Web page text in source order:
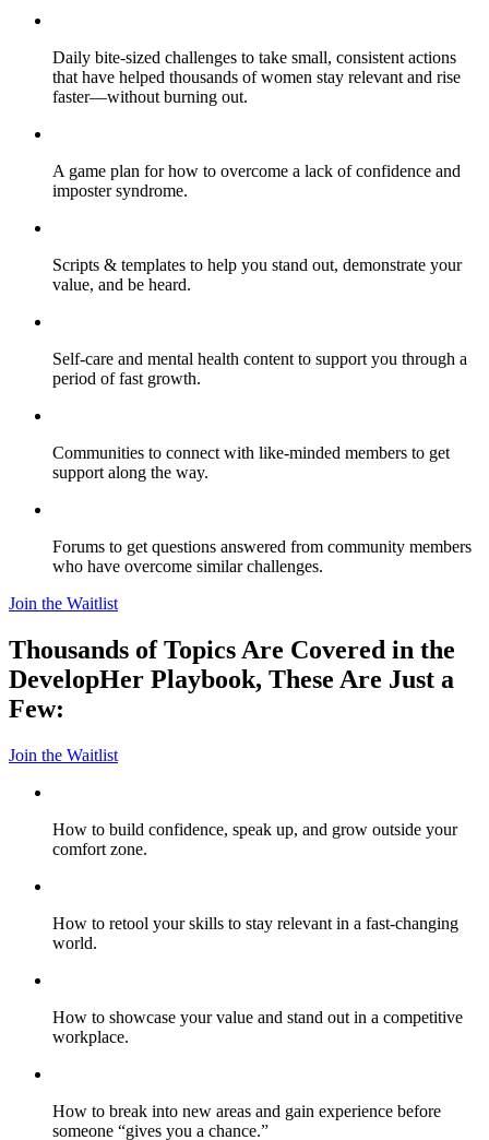
Daily bite-sized challenges to take small, consistent actions
that have helped thousands of women stay relevant and rise
faster—without burning out.
A game plan for how to overcome a lack of confidence and
imposter syndrome.
Scripts & templates to help you stand out, demonstrate your
value, and be heard.
Self-care and mental health content to support you through a
period of fast growth.
Communities to connect with like-minded members to get
support along the way.
Forums to get questions answered from community members
who have overcome similar challenges.
Join the Waitlist
Thousands of Topics Are Covered in the
DevelopHer Playbook, These Are Just a
Few:
Join the Waitlist
How to build confidence, speak up, and grow outside your
comfort zone.
How to retool your skills to stay relevant in a fast-changing
world.
How to showcase your value and stand out in a competitive
workplace.
How to break into new areas and gain experience before
someone “gives you a chance.”